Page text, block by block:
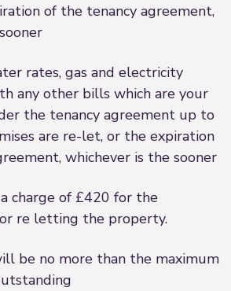
of the tenancy agreement,
rates, gas and electricity
any other bills which are your
the tenancy agreement up to
are re-let, or the expiration
whichever is the sooner
charge of £420 for the
re letting the property.
be no more than the maximum